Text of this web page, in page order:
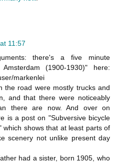
11:57
there's a five minute
(1900-1930)" here:
markenlei
the road were mostly trucks and
and that there were noticeably
there are now. And over on
is a post on "Subversive bicycle
which shows that at least parts of
scenery not unlike present day
had a sister, born 1905, who